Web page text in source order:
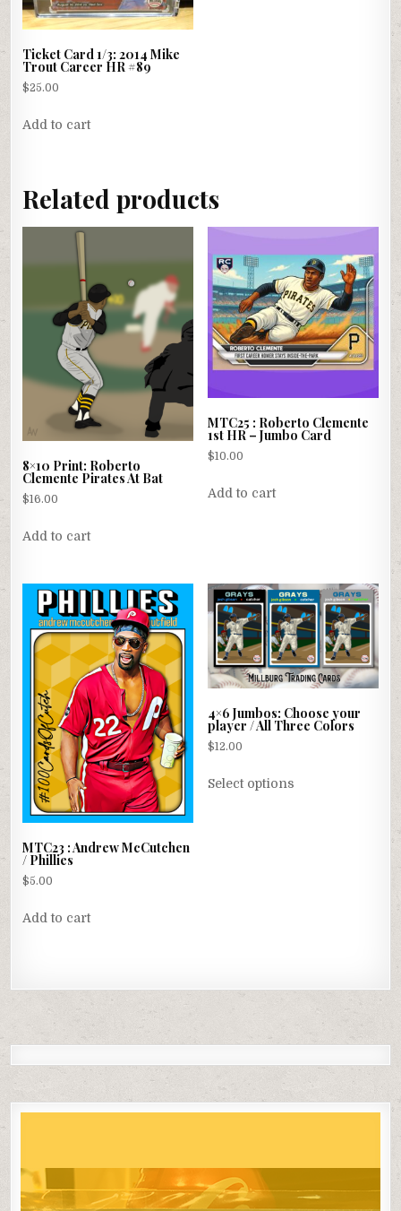
Ticket Card 1/3: 2014 Mike
Trout Career HR #89
$25.00
Add to cart
Related products
8×10 Print: Roberto
Clemente Pirates At Bat
$16.00
Add to cart
MTC25 : Roberto Clemente
1st HR – Jumbo Card
$10.00
Add to cart
MTC23 : Andrew McCutchen
/ Phillies
$5.00
Add to cart
4×6 Jumbos: Choose your
player / All Three Colors
$12.00
Select optionsproduct
the
page